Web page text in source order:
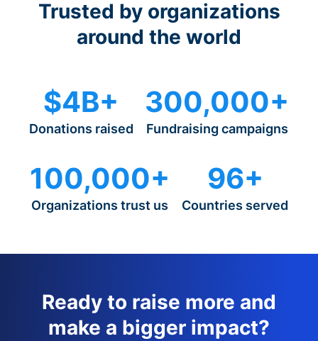
Trusted by organizations
around the world
$4B+
Donations raised
300,000+
Fundraising campaigns
100,000+
Organizations trust us
96+
Countries served
Ready to raise more and
make a bigger impact?